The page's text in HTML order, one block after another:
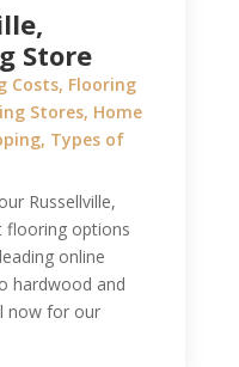
Store
Costs, Flooring
Stores, Home
, Types of
Russellville,
flooring options
online
hardwood and
now for our